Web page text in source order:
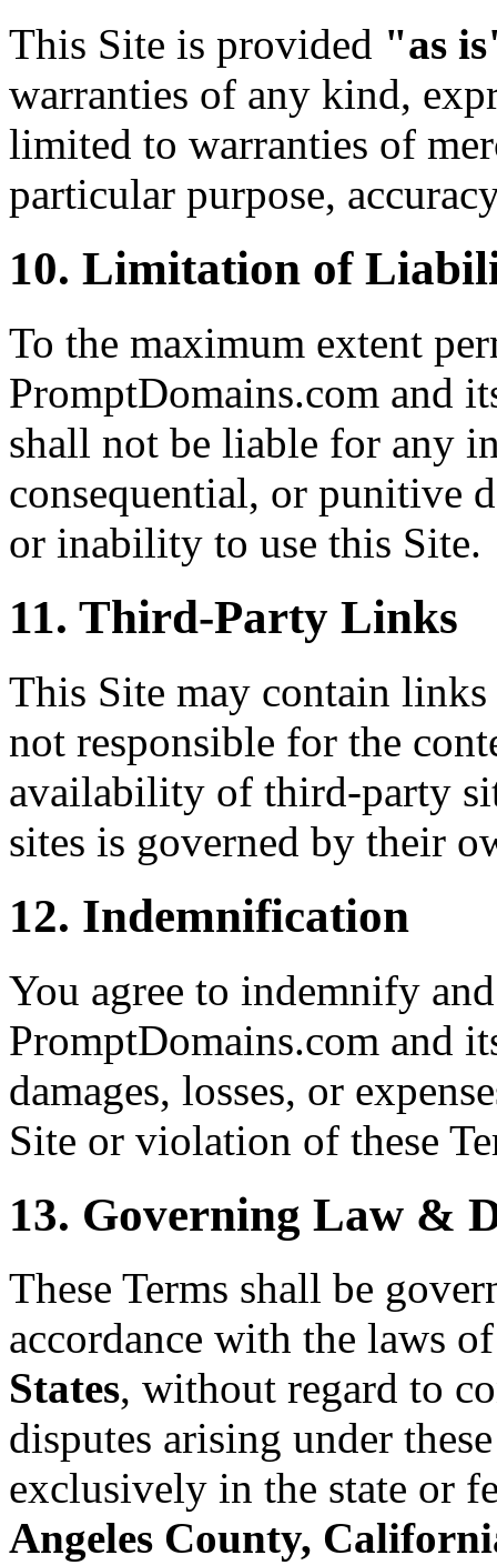
This Site is provided "as
warranties of any kind,
limited to warranties of
particular purpose,
10. Limitation of
To the maximum extent
PromptDomains.com and
shall not be liable for any
consequential, or punitive
or inability to use this Site.
11. Third-Party Links
This Site may contain
not responsible for the
availability of third-party
sites is governed by their
12. Indemnification
You agree to indemnify
PromptDomains.com and
damages, losses, or
Site or violation of these
13. Governing Law &
These Terms shall be
accordance with the laws
States, without regard to
disputes arising under
exclusively in the state or
Angeles County,